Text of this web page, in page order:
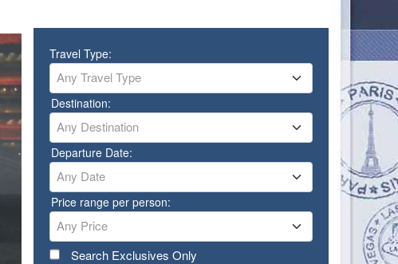
Travel Type:
Any Travel Type
Destination:
Any Destination
Departure Date:
Any Date
Price range per person:
Any Price
Search Exclusives Only